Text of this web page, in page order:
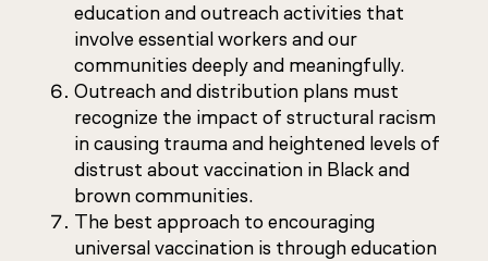
education and outreach activities that
involve essential workers and our
communities deeply and meaningfully.
Outreach and distribution plans must
recognize the impact of structural racism
in causing trauma and heightened levels of
distrust about vaccination in Black and
brown communities.
The best approach to encouraging
universal vaccination is through education